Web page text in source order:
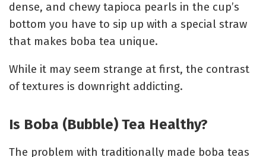
dense, and chewy tapioca pearls in the cup’s
bottom you have to sip up with a special straw
that makes boba tea unique.
While it may seem strange at first, the contrast
of textures is downright addicting.
Is Boba (Bubble) Tea Healthy?
The problem with traditionally made boba teas